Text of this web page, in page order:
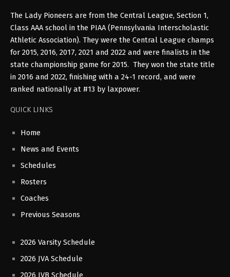
The Lady Pioneers are from the Central League, Section 1,
Class AAA school in the PIAA (Pennsylvania Interscholastic
Athletic Association). They were the Central League champs
for 2015, 2016, 2017, 2021 and 2022 and were finalists in the
state championship game for 2015. They won the state title
in 2016 and 2022, finishing with a 24-1 record, and were
ranked nationally at #13 by laxpower.
QUICK LINKS
Home
News and Events
Schedules
Rosters
Coaches
Previous Seasons
2026 Varsity Schedule
2026 JVA Schedule
2026 JVB Schedule